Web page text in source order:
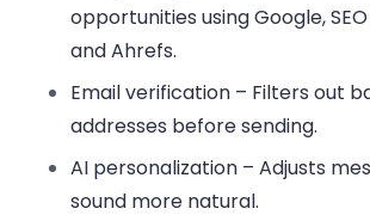
opportunities using Google,
and Ahrefs.
Email verification – Filters out
addresses before sending.
AI personalization – Adjusts
sound more natural.